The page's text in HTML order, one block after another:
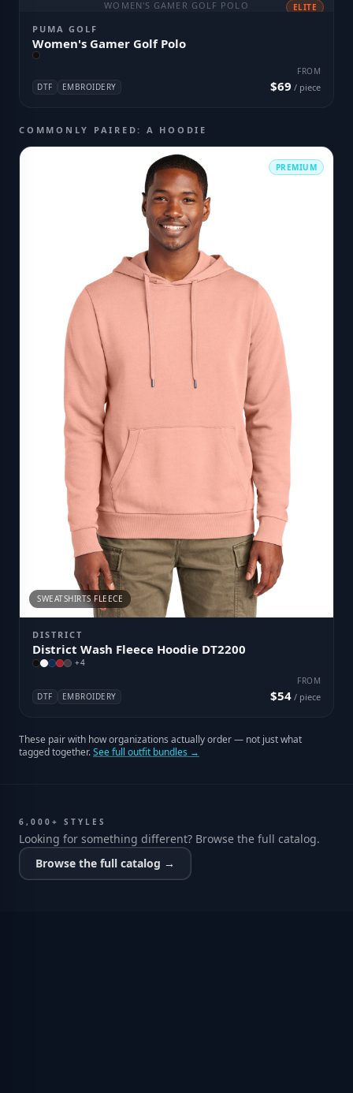
WOMEN'S GAMER GOLF POLO ELITE
PUMA GOLF
Women's Gamer Golf Polo
DTF EMBROIDERY
FROM
$69 / piece
COMMONLY PAIRED: A HOODIE
PREMIUM
SWEATSHIRTS FLEECE
DISTRICT
District Wash Fleece Hoodie DT2200
+4
DTF EMBROIDERY
FROM
$54 / piece
These pair with how organizations actually order — not just what
tagged together.See full outfit bundles →
6,000+ STYLES
Looking for something different? Browse the full catalog.
Browse the full catalog →